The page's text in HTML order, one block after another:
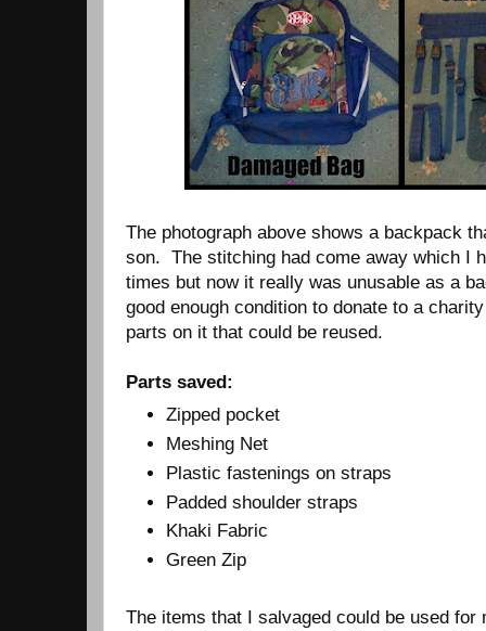
The photograph above shows a backpack
son. The stitching had come away which I
times but now it really was unusable as a
good enough condition to donate to a
parts on it that could be reused.
Parts saved:
Zipped pocket
Meshing Net
Plastic fastenings on straps
Padded shoulder straps
Khaki Fabric
Green Zip
The items that I salvaged could be used for